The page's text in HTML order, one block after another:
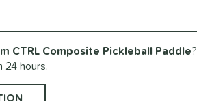
CTRL Composite Pickleball Paddle?
hours.